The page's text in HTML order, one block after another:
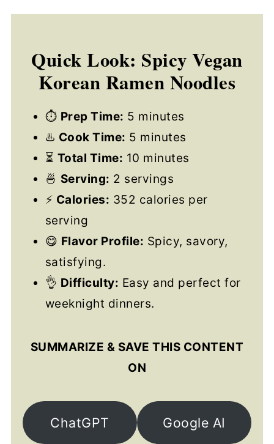
Quick Look: Spicy Vegan
Korean Ramen Noodles
⏱ Prep Time: 5 minutes
♨️ Cook Time: 5 minutes
⏳ Total Time: 10 minutes
🍜 Serving: 2 servings
⚡ Calories: 352 calories per
serving
😋 Flavor Profile: Spicy, savory,
satisfying.
👌 Difficulty: Easy and perfect for
weeknight dinners.
SUMMARIZE & SAVE THIS CONTENT
ON
ChatGPT Google AI